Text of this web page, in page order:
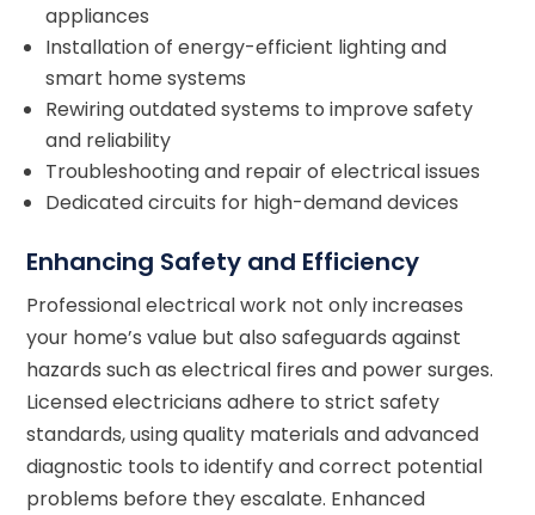
appliances
Installation of energy-efficient lighting and
smart home systems
Rewiring outdated systems to improve safety
and reliability
Troubleshooting and repair of electrical issues
Dedicated circuits for high-demand devices
Enhancing Safety and Efficiency
Professional electrical work not only increases
your home’s value but also safeguards against
hazards such as electrical fires and power surges.
Licensed electricians adhere to strict safety
standards, using quality materials and advanced
diagnostic tools to identify and correct potential
problems before they escalate. Enhanced